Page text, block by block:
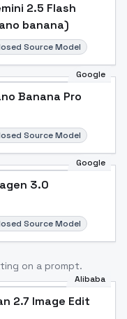
2.5 Flash
banana)
Source Model
Google
Banana Pro
Source Model
Google
3.0
Source Model
on a prompt.
Alibaba
2.7 Image Edit